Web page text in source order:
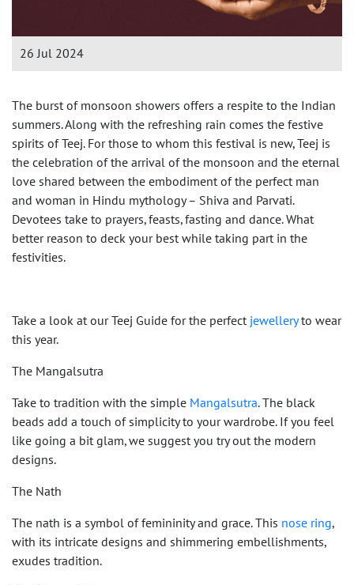
26 Jul 2024
The burst of monsoon showers offers a respite to the Indian
summers. Along with the refreshing rain comes the festive
spirits of Teej. For those to whom this festival is new, Teej is
the celebration of the arrival of the monsoon and the eternal
love shared between the embodiment of the perfect man
and woman in Hindu mythology – Shiva and Parvati.
Devotees take to prayers, feasts, fasting and dance. What
better reason to deck your best while taking part in the
festivities.
Take a look at our Teej Guide for the perfect jewelleryto wear
this year.
The Mangalsutra
Take to tradition with the simple Mangalsutra. The black
beads add a touch of simplicity to your wardrobe. If you feel
like going a bit glam, we suggest you try out the modern
designs.
The Nath
The nath is a symbol of femininity and grace. This nose ring,
with its intricate designs and shimmering embellishments,
exudes tradition.